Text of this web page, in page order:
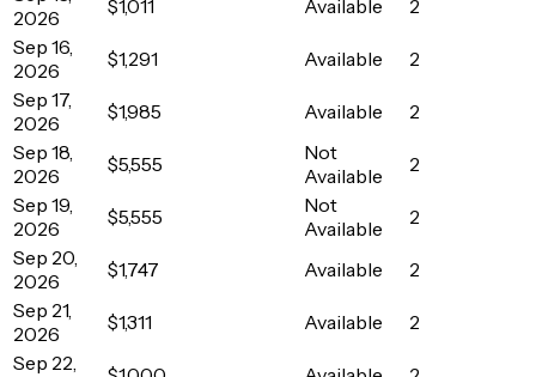
2026
$1,011 Available
2
Sep 16,
2026
$1,291 Available
2
Sep 17,
2026
$1,985 Available
2
Sep 18,
2026
$5,555
Not
Available
2
Sep 19,
2026
$5,555
Not
Available
2
Sep 20,
2026
$1,747 Available
2
Sep 21,
2026
$1,311 Available
2
Sep 22,